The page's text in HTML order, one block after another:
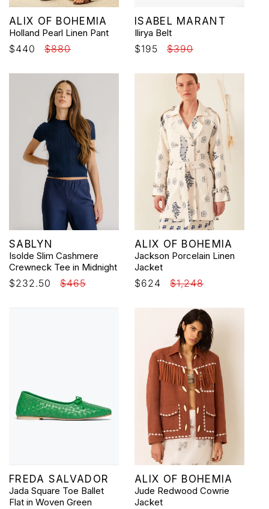
Vendor:
ALIX OF BOHEMIA
Holland Pearl Linen Pant
Sale
$440
Regular
$880
Vendor:
ISABEL MARANT
Ilirya Belt
Sale
$195
Regular
$390
Vendor:
SABLYN
Isolde Slim Cashmere
Crewneck Tee in Midnight
Sale
$232.50
Regular
$465
Vendor:
ALIX OF BOHEMIA
Jackson Porcelain Linen
Jacket
Sale
$624
Regular
$1,248
Vendor:
FREDA SALVADOR
Jada Square Toe Ballet
Flat in Woven Green
Vendor:
ALIX OF BOHEMIA
Jude Redwood Cowrie
Jacket